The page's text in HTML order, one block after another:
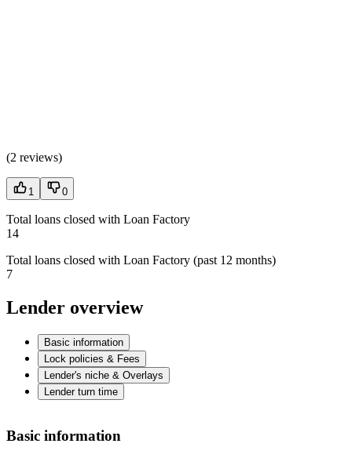
(2 reviews)
1 0
Total loans closed with Loan Factory
14
Total loans closed with Loan Factory (past 12 months)
7
Lender overview
Basic information
Lock policies & Fees
Lender's niche & Overlays
Lender turn time
Basic information